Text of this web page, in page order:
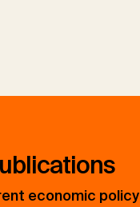
economic policy